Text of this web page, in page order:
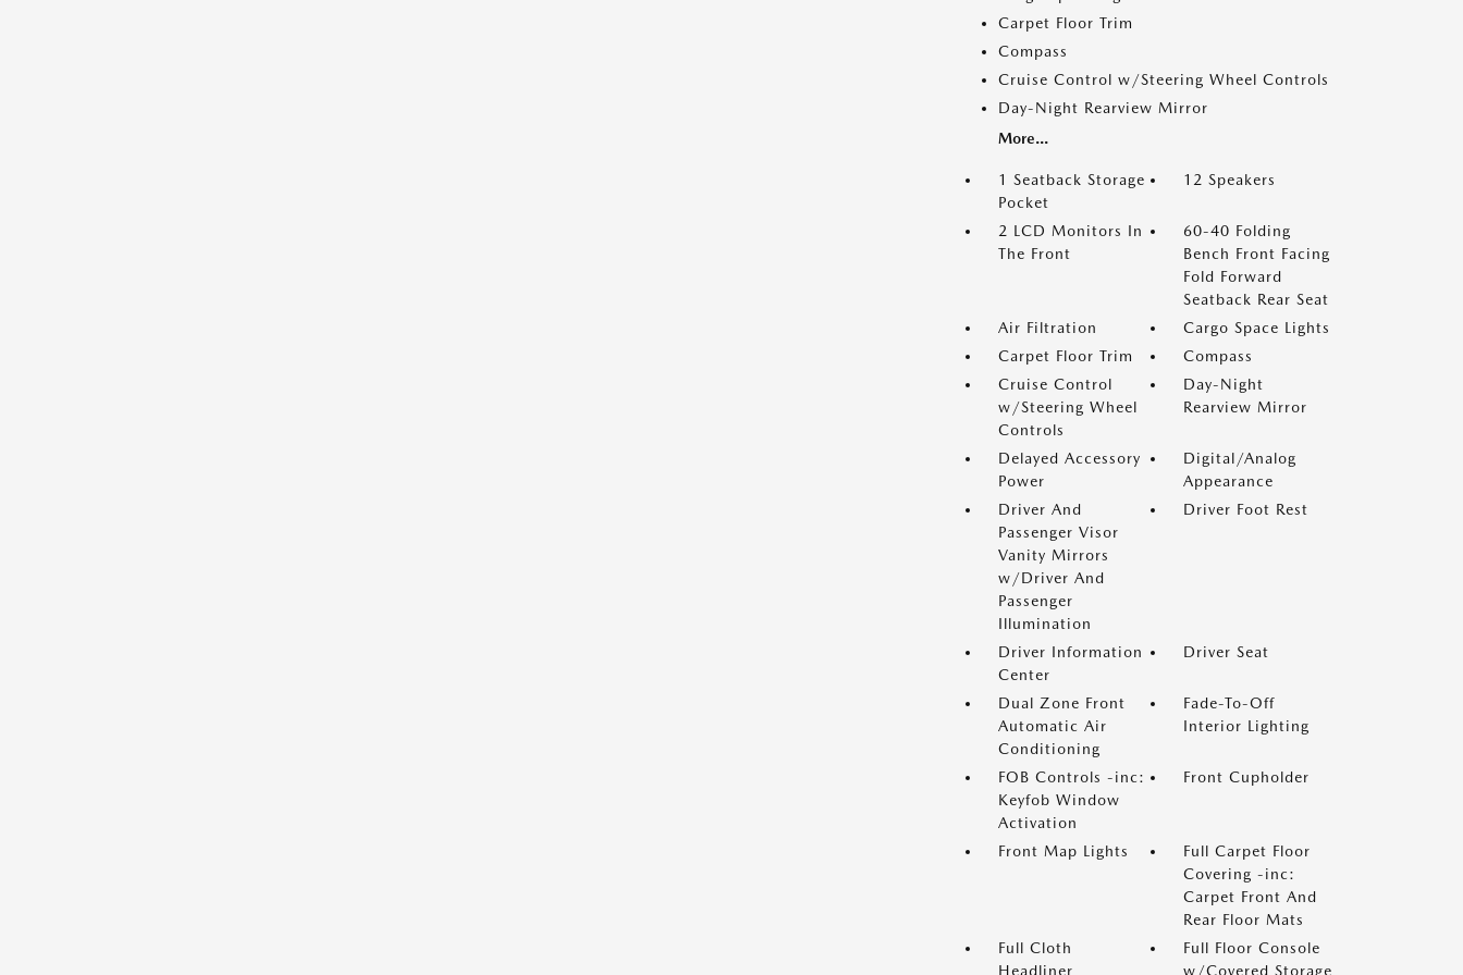
Carpet Floor Trim
Compass
Cruise Control w/Steering Wheel Controls
Day-Night Rearview Mirror
More...
1 Seatback Storage
Pocket
12 Speakers
2 LCD Monitors In
The Front
60-40 Folding
Bench Front Facing
Fold Forward
Seatback Rear Seat
Air Filtration
Cargo Space Lights
Carpet Floor Trim
Compass
Cruise Control
w/Steering Wheel
Controls
Day-Night
Rearview Mirror
Delayed Accessory
Power
Digital/Analog
Appearance
Driver And
Passenger Visor
Vanity Mirrors
w/Driver And
Passenger
Illumination
Driver Foot Rest
Driver Information
Center
Driver Seat
Dual Zone Front
Automatic Air
Conditioning
Fade-To-Off
Interior Lighting
FOB Controls -inc:
Keyfob Window
Activation
Front Cupholder
Front Map Lights
Full Carpet Floor
Covering -inc:
Carpet Front And
Rear Floor Mats
Full Cloth
Headliner
Full Floor Console
w/Covered Storage